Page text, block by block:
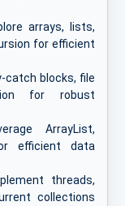
arrays, lists,
for efficient
catch blocks, file
for robust
ArrayList,
efficient data
threads,
collections